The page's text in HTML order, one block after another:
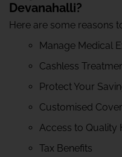
Devanahalli?
Here are some reasons
Manage Medical
Cashless
Protect Your
Customised
Access to Quality
Tax Benefits